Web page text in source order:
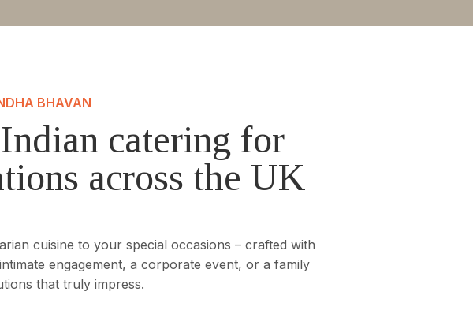
BHAVAN
catering for
across the UK
cuisine to your special occasions – crafted with
engagement, a corporate event, or a family
that truly impress.